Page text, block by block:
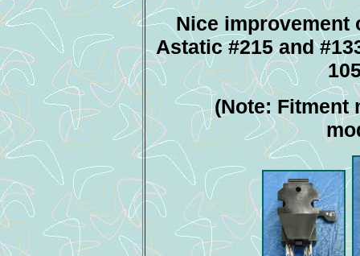
Nice improvement
Astatic #215 and
(Note: Fitment